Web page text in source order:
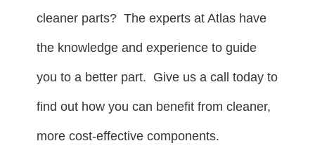
cleaner parts? The experts at Atlas have
the knowledge and experience to guide
you to a better part. Give us a call today to
find out how you can benefit from cleaner,
more cost-effective components.